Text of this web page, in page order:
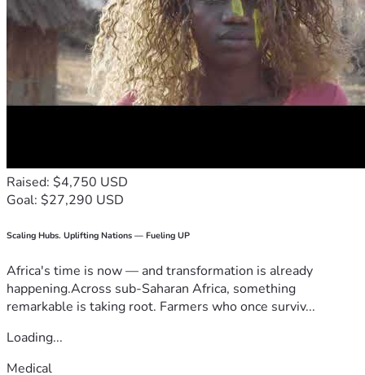
Raised: $4,750 USD
Goal: $27,290 USD
Scaling Hubs. Uplifting Nations — Fueling UP
Africa's time is now — and transformation is already
happening.Across sub-Saharan Africa, something
remarkable is taking root. Farmers who once surviv...
Loading...
Medical